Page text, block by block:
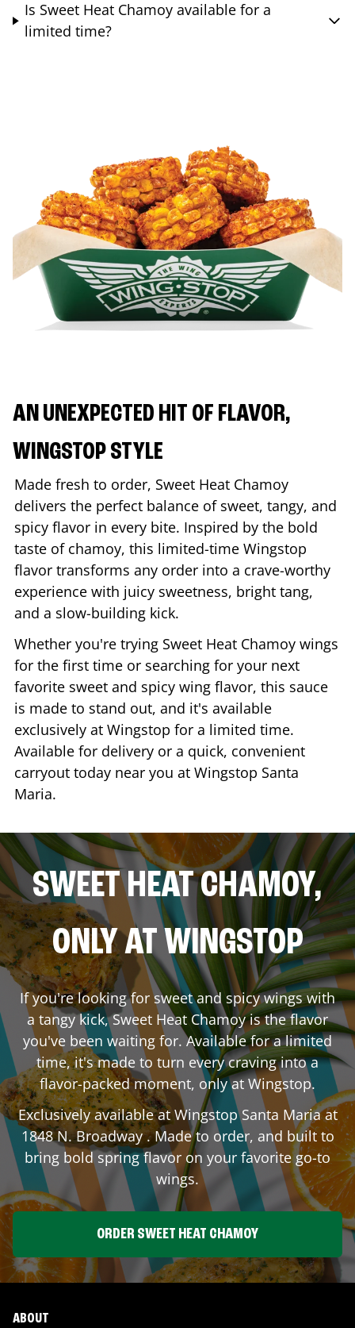
Is Sweet Heat Chamoy available for a
limited time?
AN UNEXPECTED HIT OF FLAVOR,
WINGSTOP STYLE
Made fresh to order, Sweet Heat Chamoy
delivers the perfect balance of sweet, tangy, and
spicy flavor in every bite. Inspired by the bold
taste of chamoy, this limited-time Wingstop
flavor transforms any order into a crave-worthy
experience with juicy sweetness, bright tang,
and a slow-building kick.
Whether you're trying Sweet Heat Chamoy wings
for the first time or searching for your next
favorite sweet and spicy wing flavor, this sauce
is made to stand out, and it's available
exclusively at Wingstop for a limited time.
Available for delivery or a quick, convenient
carryout today near you at Wingstop Santa
Maria.
SWEET HEAT CHAMOY,
ONLY AT WINGSTOP
If you're looking for sweet and spicy wings with
a tangy kick, Sweet Heat Chamoy is the flavor
you've been waiting for. Available for a limited
time, it's made to turn every craving into a
flavor-packed moment, only at Wingstop.
Exclusively available at WingstopSanta Mariaat
1848 N. Broadway. Made to order, and built to
bring bold spring flavor on your favorite go-to
wings.
ORDER SWEET HEAT CHAMOY
ABOUT